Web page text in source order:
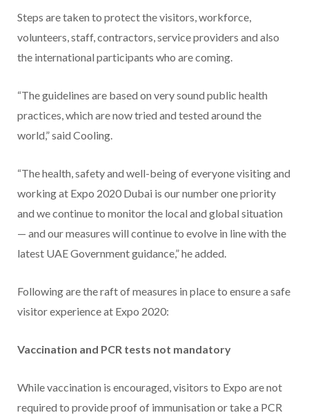
Steps are taken to protect the visitors, workforce,
volunteers, staff, contractors, service providers and also
the international participants who are coming.
“The guidelines are based on very sound public health
practices, which are now tried and tested around the
world,” said Cooling.
“The health, safety and well-being of everyone visiting and
working at Expo 2020 Dubai is our number one priority
and we continue to monitor the local and global situation
— and our measures will continue to evolve in line with the
latest UAE Government guidance,” he added.
Following are the raft of measures in place to ensure a safe
visitor experience at Expo 2020:
Vaccination and PCR tests not mandatory
While vaccination is encouraged, visitors to Expo are not
required to provide proof of immunisation or take a PCR